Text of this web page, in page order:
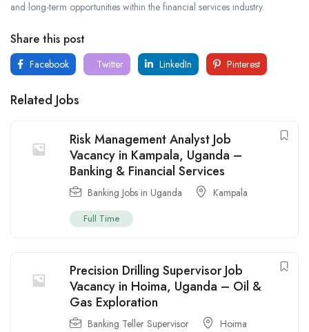
and long-term opportunities within the financial services industry.
Share this post
Facebook Twitter LinkedIn Pinterest
Related Jobs
Risk Management Analyst Job
Vacancy in Kampala, Uganda –
Banking & Financial Services
Banking Jobs in Uganda Kampala
Full Time
Precision Drilling Supervisor Job
Vacancy in Hoima, Uganda – Oil &
Gas Exploration
Banking Teller Supervisor Hoima